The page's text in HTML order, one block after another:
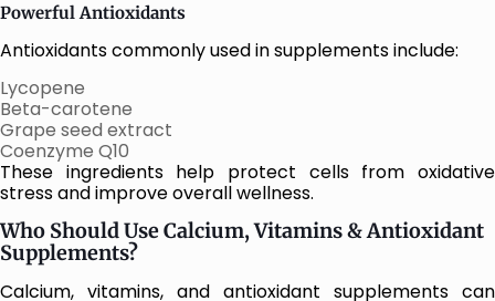
Powerful Antioxidants
Antioxidants commonly used in supplements include:
Lycopene
Beta-carotene
Grape seed extract
Coenzyme Q10
These ingredients help protect cells from oxidative
stress and improve overall wellness.
Who Should Use Calcium, Vitamins & Antioxidant
Supplements?
Calcium, vitamins, and antioxidant supplements can